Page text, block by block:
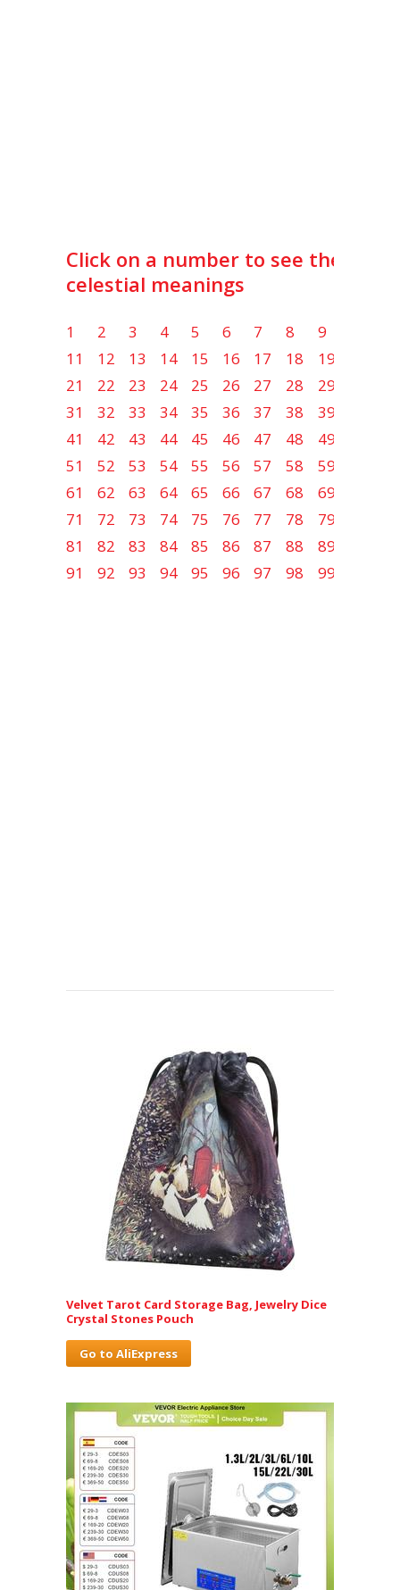
Click on a number to see the lot
celestial meanings
1 2 3 4 5 6 7 8 9
11
12 13 14 15 16 17 18 19
21
22 23 24 25 26 27 28 29
31
32 33 34 35 36 37 38 39
41
42 43 44 45 46 47 48 49
51
52 53 54 55 56 57 58 59
61
62 63 64 65 66 67 68 69
71
72 73 74 75 76 77 78 79
81
82 83 84 85 86 87 88 89
91
92 93 94 95 96 97 98 99
Velvet Tarot Card Storage Bag, Jewelry Dice
Crystal Stones Pouch
Go to AliExpress